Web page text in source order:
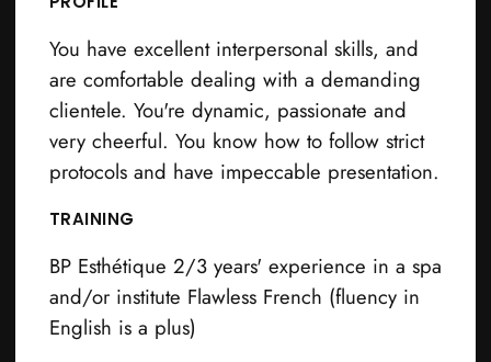
You have excellent interpersonal skills, and
are comfortable dealing with a demanding
clientele. You're dynamic, passionate and
very cheerful. You know how to follow strict
protocols and have impeccable presentation.
TRAINING
BP Esthétique 2/3 years' experience in a spa
and/or institute Flawless French (fluency in
English is a plus)